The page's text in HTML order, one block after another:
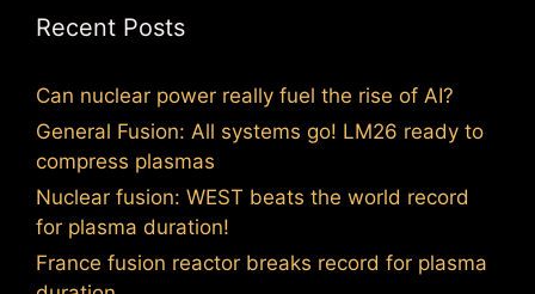
Recent Posts
Can nuclear power really fuel the rise of AI?
General Fusion: All systems go! LM26 ready to
compress plasmas
Nuclear fusion: WEST beats the world record
for plasma duration!
France fusion reactor breaks record for plasma